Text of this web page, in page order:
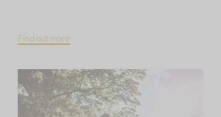
Find out more